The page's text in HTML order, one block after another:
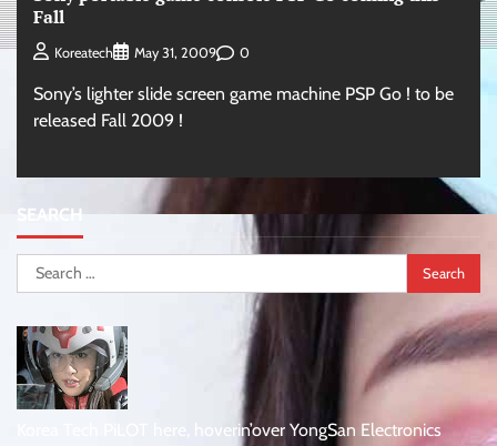
Fall
Koreatech May 31, 2009 0
Sony’s lighter slide screen game machine PSP Go ! to be
released Fall 2009 !
SEARCH
Search
for:
Korea Tech PiLOT here, hoverin’over YongSan Electronics